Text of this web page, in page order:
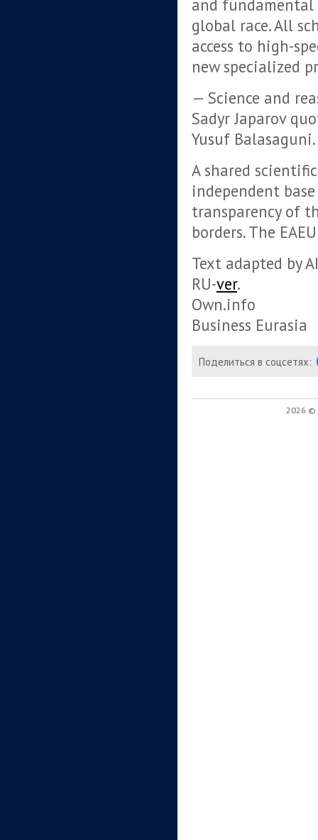
and
global race. All
access to high-
new specialized
— Science and
Sadyr Japarov
Yusuf Balasaguni.
A shared
independent
transparency of
borders. The
Text adapted by
RU-ver.
Own.info
Business Eurasia
Поделиться в соцсетях:
2026 ©